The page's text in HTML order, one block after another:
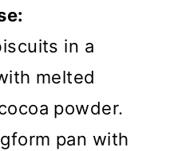
in a
melted
powder.
pan with